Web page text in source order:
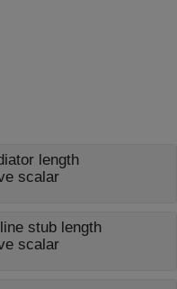
length
scalar
stub length
scalar